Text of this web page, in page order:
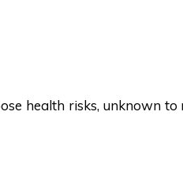
health risks, unknown to